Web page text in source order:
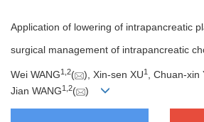
Application of lowering of intrapancreatic
surgical management of intrapancreatic
Wei WANG1 2( ), Xin-sen XU1 , Chuan-xin
Jian WANG1 2( )